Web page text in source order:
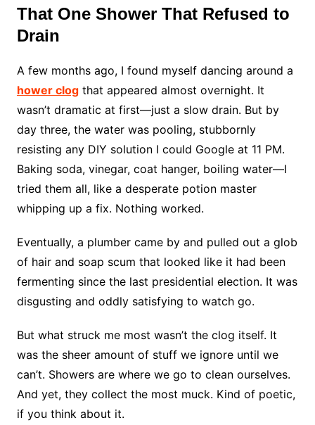
That One Shower That Refused to
Drain
A few months ago, I found myself dancing around a
hower clogthat appeared almost overnight. It
wasn’t dramatic at first—just a slow drain. But by
day three, the water was pooling, stubbornly
resisting any DIY solution I could Google at 11 PM.
Baking soda, vinegar, coat hanger, boiling water—I
tried them all, like a desperate potion master
whipping up a fix. Nothing worked.
Eventually, a plumber came by and pulled out a glob
of hair and soap scum that looked like it had been
fermenting since the last presidential election. It was
disgusting and oddly satisfying to watch go.
But what struck me most wasn’t the clog itself. It
was the sheer amount of stuff we ignore until we
can’t. Showers are where we go to clean ourselves.
And yet, they collect the most muck. Kind of poetic,
if you think about it.